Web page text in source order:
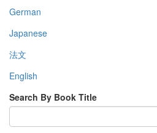
German
Japanese
法文
English
Search By Book Title